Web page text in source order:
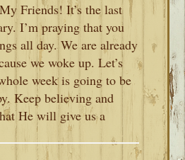
Friends! It’s the last
I’m praying that you
all day. We are already
we woke up. Let’s
week is going to be
Keep believing and
He will give us a